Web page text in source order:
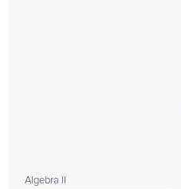
Algebra II